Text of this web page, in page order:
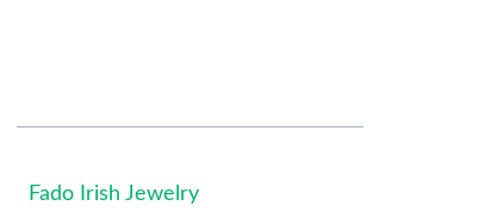
Fado Irish Jewelry